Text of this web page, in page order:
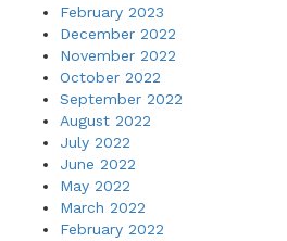
February 2023
December 2022
November 2022
October 2022
September 2022
August 2022
July 2022
June 2022
May 2022
March 2022
February 2022